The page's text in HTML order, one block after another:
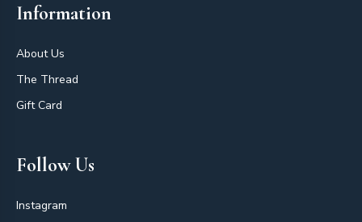
Information
About Us
The Thread
Gift Card
Follow Us
Instagram